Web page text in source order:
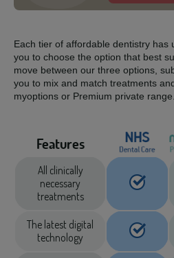
Each tier of affordable dentistry has
you to choose the option that best
move between our three options,
you to mix and match treatments
myoptions or Premium private range.
Features
All clinically
necessary
treatments
The latest digital
technology